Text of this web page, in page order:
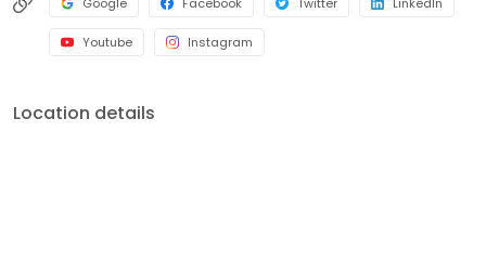
Youtube Instagram
Location details